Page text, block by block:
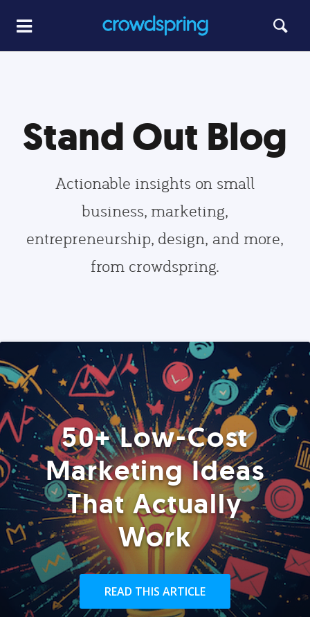
Stand Out Blog
Actionable insights on small
business, marketing,
entrepreneurship, design, and more,
from crowdspring.
50+ Low-Cost
Marketing Ideas
That Actually
Work
READ THIS ARTICLE